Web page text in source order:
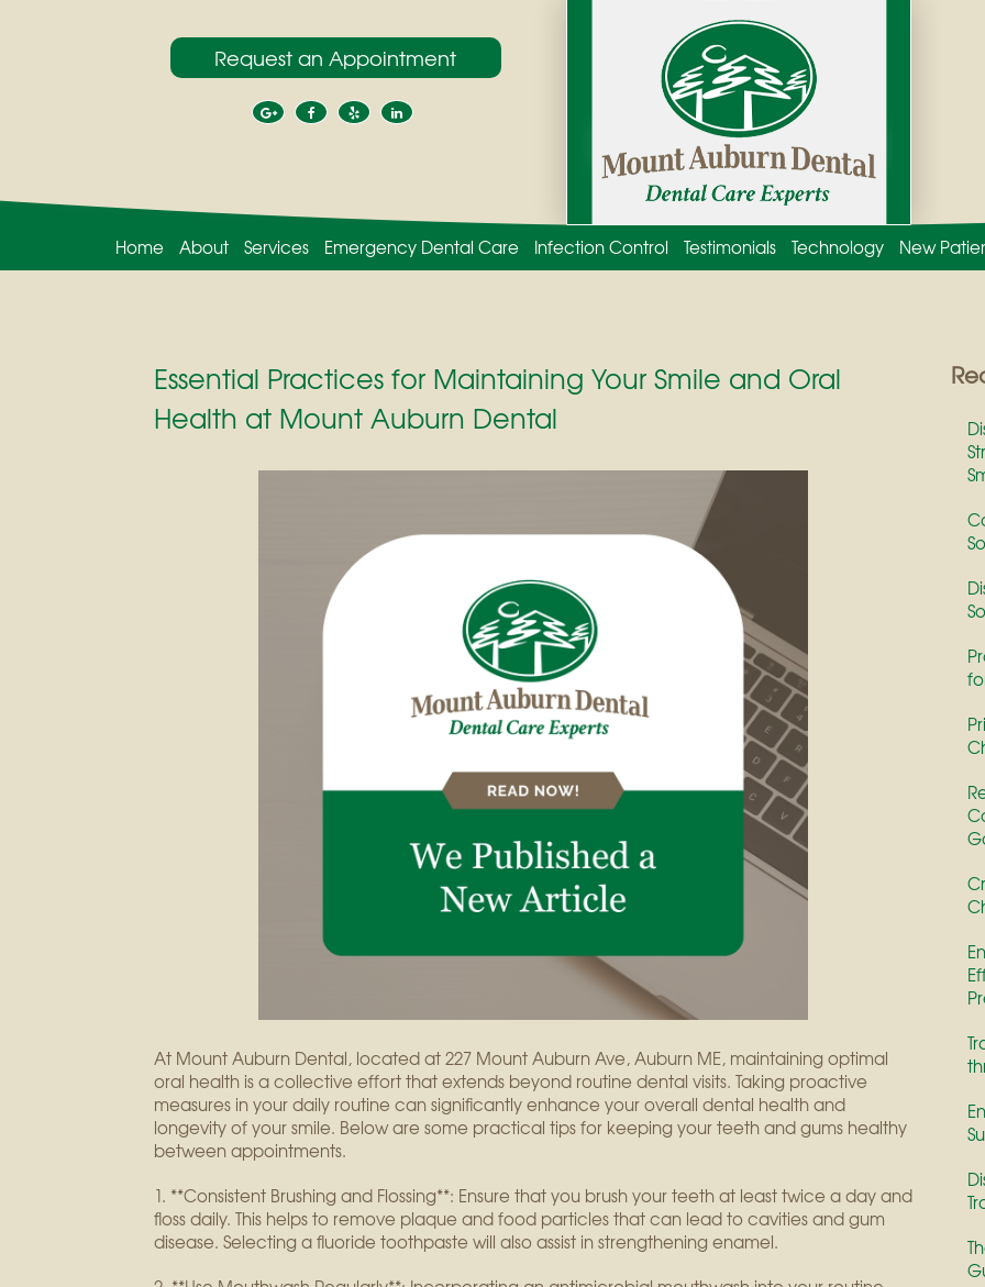
Request an Appointment
Home About Services Emergency Dental Care Infection Control Testimonials Technology New
Essential Practices for Maintaining Your Smile and Oral
Health at Mount Auburn Dental
At Mount Auburn Dental, located at 227 Mount Auburn Ave, Auburn ME, maintaining optimal
oral health is a collective effort that extends beyond routine dental visits. Taking proactive
measures in your daily routine can significantly enhance your overall dental health and
longevity of your smile. Below are some practical tips for keeping your teeth and gums healthy
between appointments.
1. **Consistent Brushing and Flossing**: Ensure that you brush your teeth at least twice a day and
floss daily. This helps to remove plaque and food particles that can lead to cavities and gum
disease. Selecting a fluoride toothpaste will also assist in strengthening enamel.